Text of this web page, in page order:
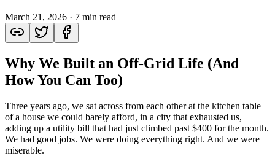
March 21, 2026 · 7 min read
Why We Built an Off-Grid Life (And
How You Can Too)
Three years ago, we sat across from each other at the kitchen table
of a house we could barely afford, in a city that exhausted us,
adding up a utility bill that had just climbed past $400 for the month.
We had good jobs. We were doing everything right. And we were
miserable.